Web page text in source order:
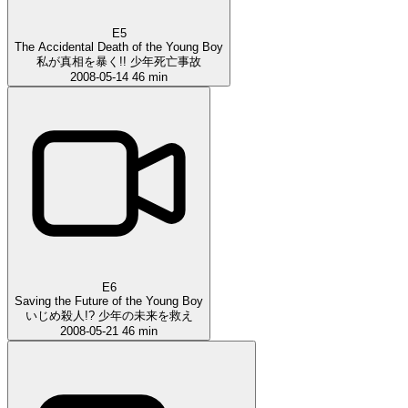
E5
The Accidental Death of the Young Boy
私が真相を暴く!! 少年死亡事故
2008-05-14 46 min
E6
Saving the Future of the Young Boy
いじめ殺人!? 少年の未来を救え
2008-05-21 46 min